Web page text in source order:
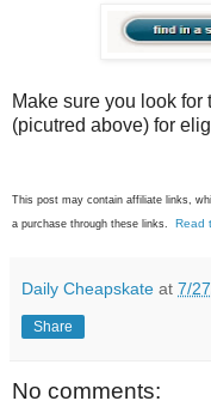
Make sure you look
(picutred above) for
This post may contain affiliate links,
a purchase through these links. Read
Daily Cheapskate at 7/
Share
No comments: